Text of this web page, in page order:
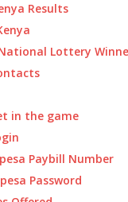
Results
Lottery
in the game
Paybill Number
Password